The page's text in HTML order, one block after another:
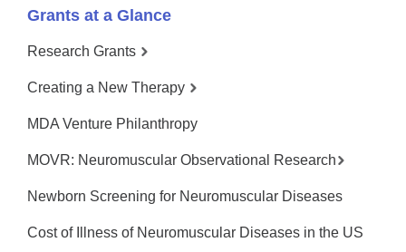
Grants at a Glance
Research Grants
Creating a New Therapy
MDA Venture Philanthropy
MOVR: Neuromuscular Observational Research
Newborn Screening for Neuromuscular Diseases
Cost of Illness of Neuromuscular Diseases in the US